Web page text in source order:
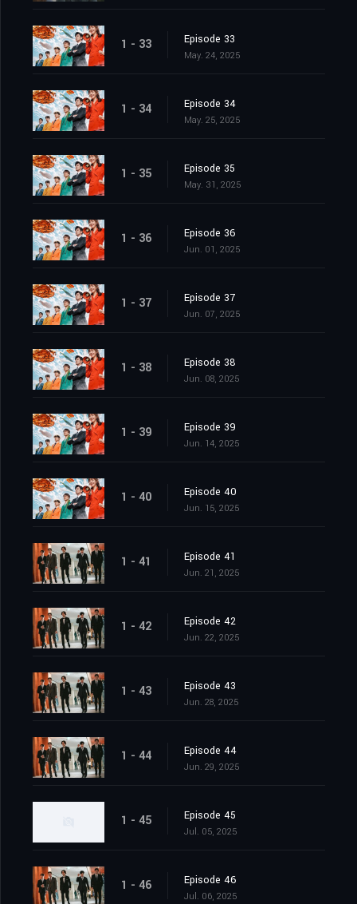
1 - 33 Episode 33
May. 24, 2025
1 - 34 Episode 34
May. 25, 2025
1 - 35 Episode 35
May. 31, 2025
1 - 36 Episode 36
Jun. 01, 2025
1 - 37 Episode 37
Jun. 07, 2025
1 - 38 Episode 38
Jun. 08, 2025
1 - 39 Episode 39
Jun. 14, 2025
1 - 40 Episode 40
Jun. 15, 2025
1 - 41 Episode 41
Jun. 21, 2025
1 - 42 Episode 42
Jun. 22, 2025
1 - 43 Episode 43
Jun. 28, 2025
1 - 44 Episode 44
Jun. 29, 2025
1 - 45 Episode 45
Jul. 05, 2025
1 - 46 Episode 46
Jul. 06, 2025